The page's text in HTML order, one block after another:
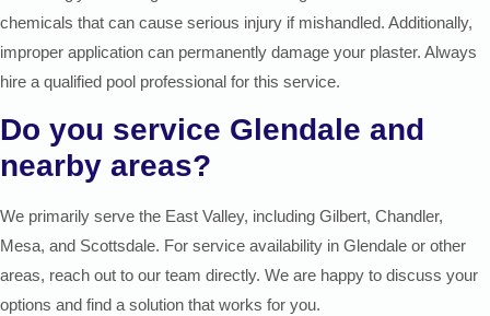
chemicals that can cause serious injury if mishandled. Additionally,
improper application can permanently damage your plaster. Always
hire a qualified pool professional for this service.
Do you service Glendale and
nearby areas?
We primarily serve the East Valley, including Gilbert, Chandler,
Mesa, and Scottsdale. For service availability in Glendale or other
areas, reach out to our team directly. We are happy to discuss your
options and find a solution that works for you.